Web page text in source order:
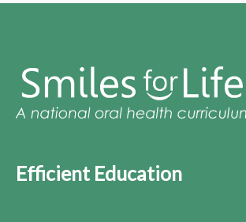
Efficient Education